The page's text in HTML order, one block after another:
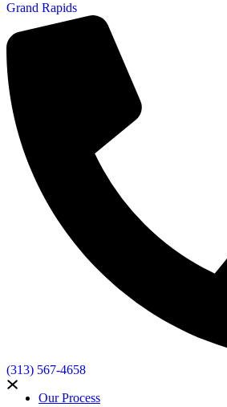
Grand Rapids
(313) 567-4658
Our Process